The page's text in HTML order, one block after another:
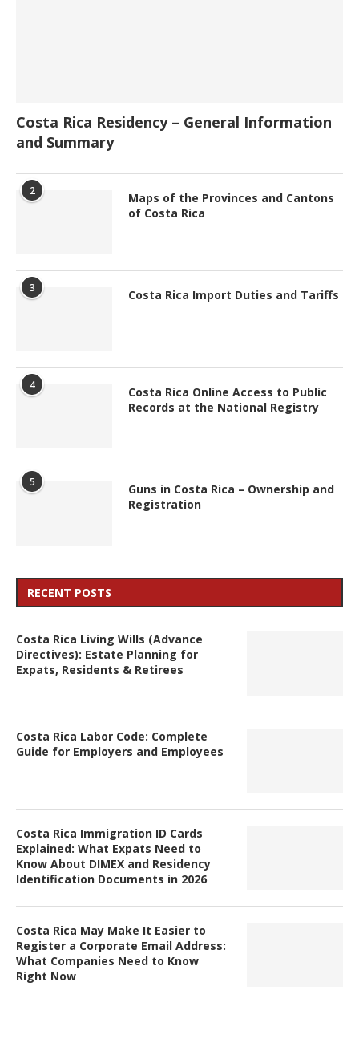
Costa Rica Residency – General Information
and Summary
2
Maps of the Provinces and Cantons
of Costa Rica
3 Costa Rica Import Duties and Tariffs
4
Costa Rica Online Access to Public
Records at the National Registry
5
Guns in Costa Rica – Ownership and
Registration
RECENT POSTS
Costa Rica Living Wills (Advance
Directives): Estate Planning for
Expats, Residents & Retirees
Costa Rica Labor Code: Complete
Guide for Employers and Employees
Costa Rica Immigration ID Cards
Explained: What Expats Need to
Know About DIMEX and Residency
Identification Documents in 2026
Costa Rica May Make It Easier to
Register a Corporate Email Address:
What Companies Need to Know
Right Now